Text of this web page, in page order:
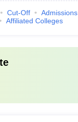
Cut-Off Admissions
Affiliated Colleges